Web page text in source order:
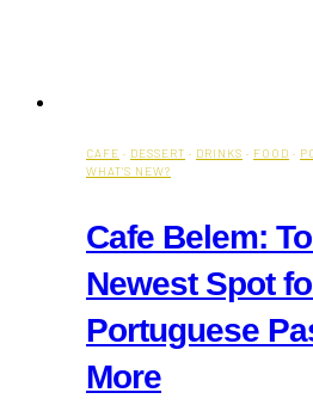
CAFE · DESSERT · DRINKS · FOOD ·
WHAT'S NEW?
Cafe Belem:
Newest Spot
Portuguese
More